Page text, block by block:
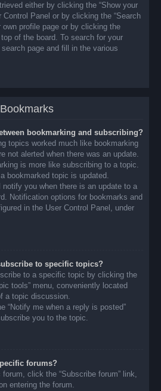
either by clicking the “Show your
Control Panel or by clicking the “Search
own profile page or by clicking the
of the board. To search for your
page and fill in the various
bookmarking and subscribing?
topics worked much like bookmarking
not alerted when there was an update.
is more like subscribing to a topic.
bookmarked topic is updated.
notify you when there is an update to a
Notification options for bookmarks and
in the User Control Panel, under
to specific topics?
to a specific topic by clicking the
tools” menu, conveniently located
a topic discussion.
“Notify me when a reply is posted”
you to the topic.
forums?
click the “Subscribe forum” link,
entering the forum.